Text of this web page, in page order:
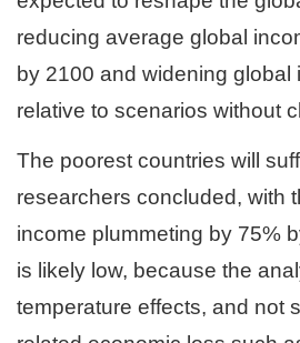
reducing average global
by 2100 and widening global
relative to scenarios without
The poorest countries will
researchers concluded, with
income plummeting by 75%
is likely low, because the
temperature effects, and not